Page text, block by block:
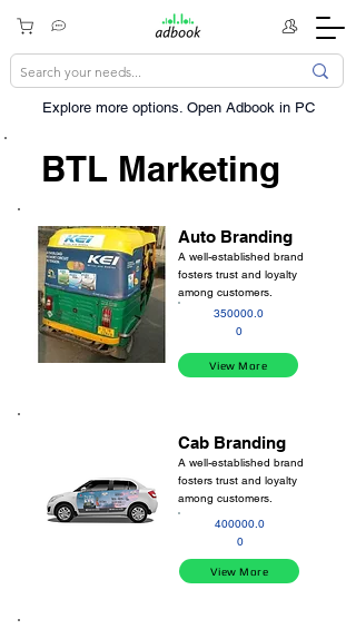
Explore more options. ​Open Adbook in PC
BTL Marketing
Auto Branding
A well-established brand
fosters trust and loyalty
among customers.
350000.0
0
View More
Cab Branding
A well-established brand
fosters trust and loyalty
among customers.
400000.0
0
View More